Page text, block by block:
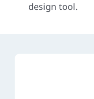
design tool.